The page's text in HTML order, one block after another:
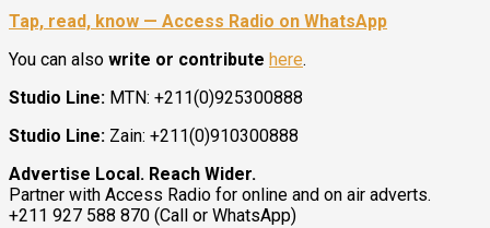
Tap, read, know — Access Radio on WhatsApp
You can also write or contribute here.
Studio Line: MTN: +211(0)925300888
Studio Line: Zain: +211(0)910300888
Advertise Local. Reach Wider.
Partner with Access Radio for online and on air adverts.
+211 927 588 870 (Call or WhatsApp)